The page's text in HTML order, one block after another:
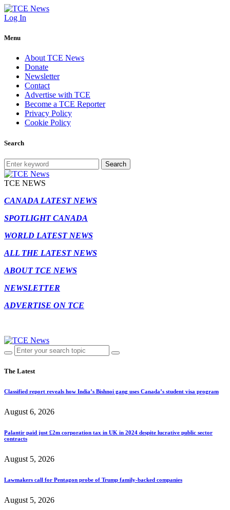
Log In
Menu
About TCE News
Donate
Newsletter
Contact
Advertise with TCE
Become a TCE Reporter
Privacy Policy
Cookie Policy
Search
Search
TCE NEWS
CANADA LATEST NEWS
SPOTLIGHT CANADA
WORLD LATEST NEWS
ALL THE LATEST NEWS
ABOUT TCE NEWS
NEWSLETTER
ADVERTISE ON TCE
The Latest
Classified report reveals how India’s Bishnoi gang uses Canada’s student visa program
August 6, 2026
Palantir paid just £2m corporation tax in UK in 2024 despite lucrative public sector
contracts
August 5, 2026
Lawmakers call for Pentagon probe of Trump family-backed companies
August 5, 2026